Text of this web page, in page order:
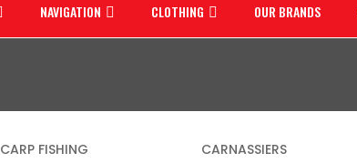
NAVIGATION CLOTHING OUR BRANDS
CARP FISHING CARNASSIERS